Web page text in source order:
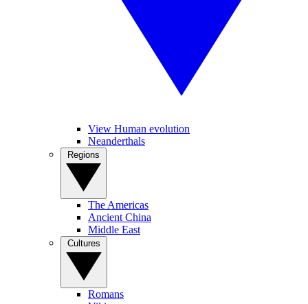
View Human evolution
Neanderthals
The Americas
Ancient China
Middle East
Romans